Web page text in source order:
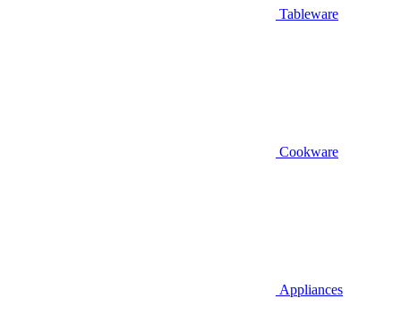
Tableware
Cookware
Appliances